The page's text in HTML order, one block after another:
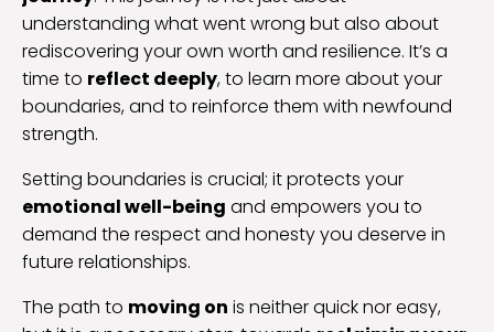
understanding what went wrong but also about
rediscovering your own worth and resilience. It’s a
time to reflect deeply, to learn more about your
boundaries, and to reinforce them with newfound
strength.
Setting boundaries is crucial; it protects your
emotional well-being and empowers you to
demand the respect and honesty you deserve in
future relationships.
The path to moving on is neither quick nor easy,